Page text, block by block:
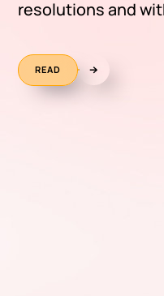
resolutions and
READ